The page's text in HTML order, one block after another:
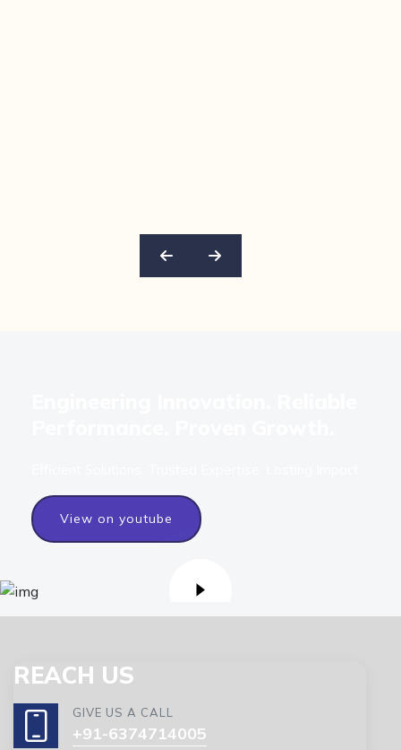
View on youtube
REACH US
GIVE US A CALL
+91-6374714005